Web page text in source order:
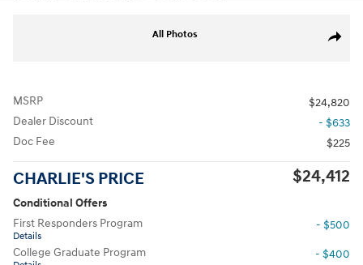
Share
All Photos
MSRP
$24,820
Dealer Discount
- $633
Doc Fee
$225
CHARLIE'S PRICE $24,412
Conditional Offers
First Responders Program
Details
- $500
College Graduate Program
- $400